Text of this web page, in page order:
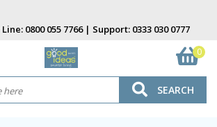
0800 055 7766| Support: 0333 030 0777
0
SEARCH